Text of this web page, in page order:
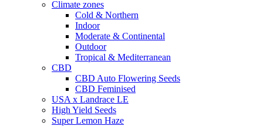
Climate zones
Cold & Northern
Indoor
Moderate & Continental
Outdoor
Tropical & Mediterranean
CBD
CBD Auto Flowering Seeds
CBD Feminised
USA x Landrace LE
High Yield Seeds
Super Lemon Haze